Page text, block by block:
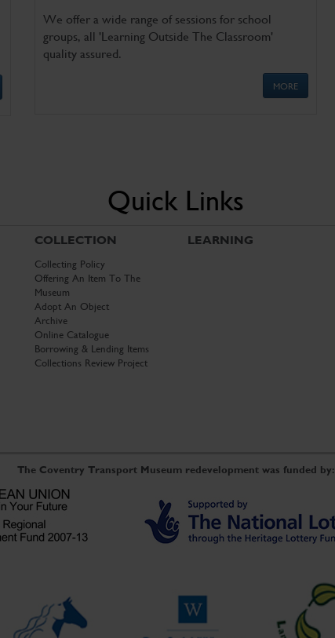
We offer a wide range of sessions for school
groups, all 'Learning Outside The Classroom'
quality assured.
MORE
Quick Links
COLLECTION
Collecting Policy
Offering An Item To The
Museum
Adopt An Object
Archive
Online Catalogue
Borrowing & Lending Items
Collections Review Project
LEARNING
The Coventry Transport Museum redevelopment was funded by: